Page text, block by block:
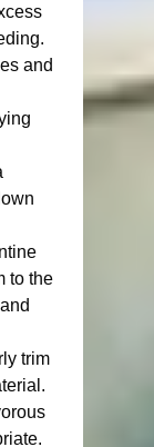
and
to the
trim